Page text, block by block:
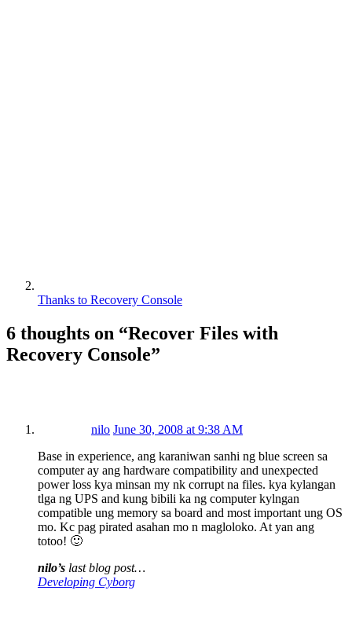
Thanks to Recovery Console
6 thoughts on “Recover Files with
Recovery Console”
nilo June 30, 2008 at 9:38 AM
Base in experience, ang karaniwan sanhi ng blue screen sa
computer ay ang hardware compatibility and unexpected
power loss kya minsan my nk corrupt na files. kya kylangan
tlga ng UPS and kung bibili ka ng computer kylngan
compatible ung memory sa board and most important ung OS
mo. Kc pag pirated asahan mo n magloloko. At yan ang
totoo! 🙂
nilo’s last blog post…
Developing Cyborg